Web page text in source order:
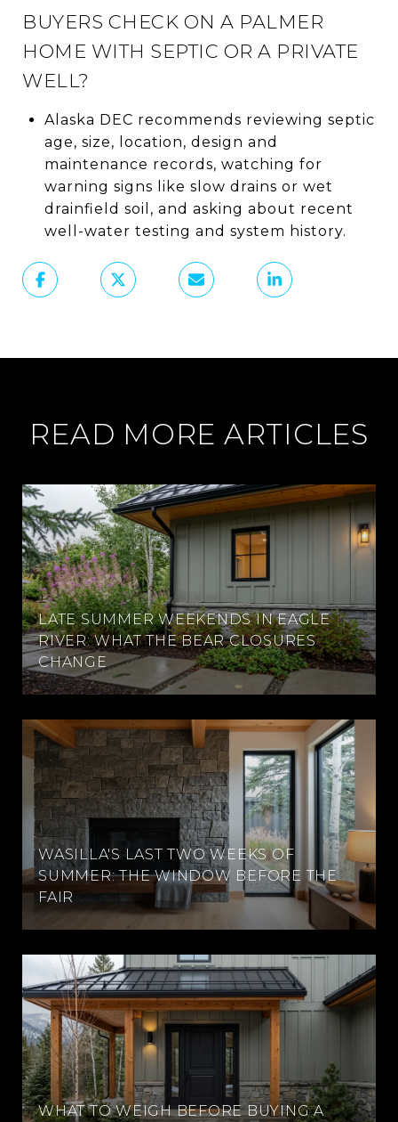
BUYERS CHECK ON A PALMER
HOME WITH SEPTIC OR A PRIVATE
WELL?
Alaska DEC recommends reviewing septic
age, size, location, design and
maintenance records, watching for
warning signs like slow drains or wet
drainfield soil, and asking about recent
well-water testing and system history.
READ MORE ARTICLES
LATE SUMMER WEEKENDS IN EAGLE
RIVER: WHAT THE BEAR CLOSURES
CHANGE
WASILLA'S LAST TWO WEEKS OF
SUMMER: THE WINDOW BEFORE THE
FAIR
WHAT TO WEIGH BEFORE BUYING A